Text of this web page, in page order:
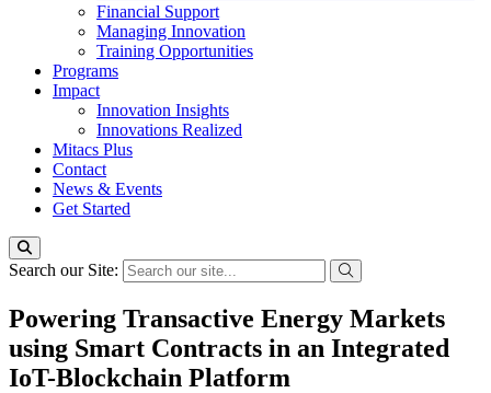
Financial Support
Managing Innovation
Training Opportunities
Programs
Impact
Innovation Insights
Innovations Realized
Mitacs Plus
Contact
News & Events
Get Started
Search our Site:
Powering Transactive Energy Markets
using Smart Contracts in an Integrated
IoT-Blockchain Platform